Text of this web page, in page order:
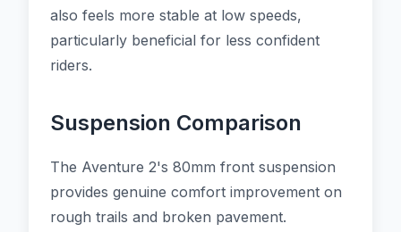
also feels more stable at low speeds,
particularly beneficial for less confident
riders.
Suspension Comparison
The Aventure 2's 80mm front suspension
provides genuine comfort improvement on
rough trails and broken pavement.